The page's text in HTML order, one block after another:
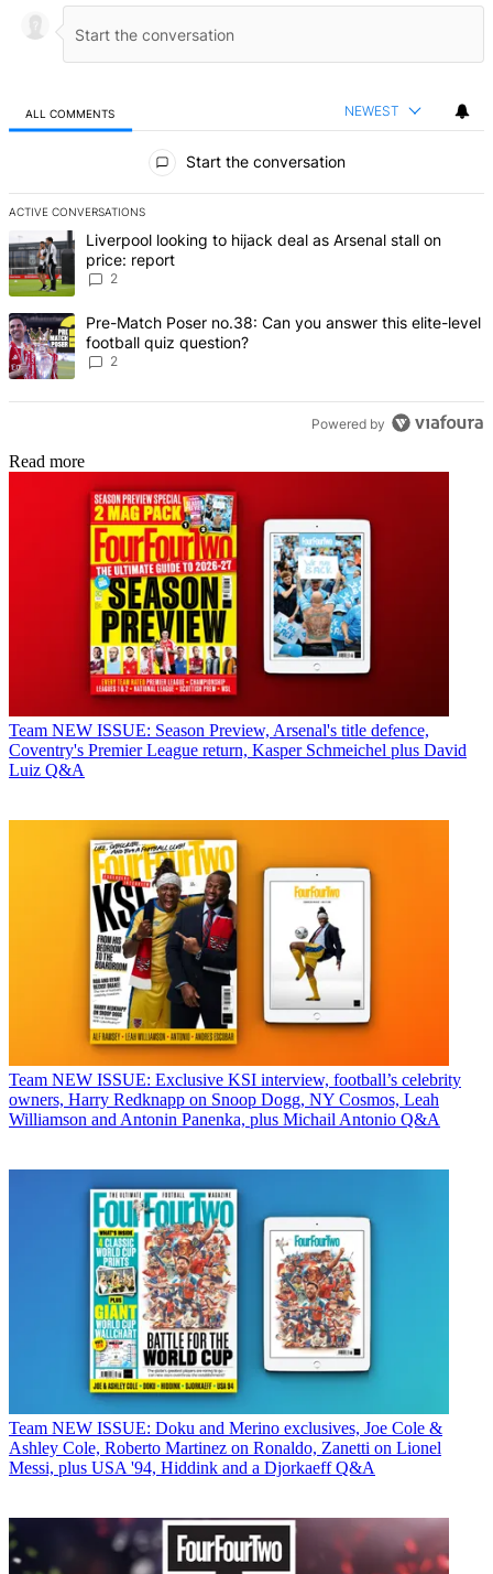
ALL COMMENTS NEWEST
Start the conversation
ACTIVE CONVERSATIONS
The following is a list of the most commented articles in the last 7
A trending article titled "Liverpool looking to hijack deal as
Liverpool looking to hijack deal as Arsenal stall on
price: report
2
A trending article titled "Pre-Match Poser no.38: Can you answer
Pre-Match Poser no.38: Can you answer this elite-level
football quiz question?
2
Powered by
Read more
Team NEW ISSUE: Season Preview, Arsenal's title defence,
Coventry's Premier League return, Kasper Schmeichel plus David
Luiz Q&A
Team NEW ISSUE: Exclusive KSI interview, football’s celebrity
owners, Harry Redknapp on Snoop Dogg, NY Cosmos, Leah
Williamson and Antonin Panenka, plus Michail Antonio Q&A
Team NEW ISSUE: Doku and Merino exclusives, Joe Cole &
Ashley Cole, Roberto Martinez on Ronaldo, Zanetti on Lionel
Messi, plus USA '94, Hiddink and a Djorkaeff Q&A